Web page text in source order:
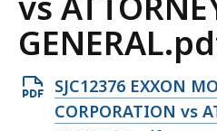
Open
PDF
SJC12376 EXXON
CORPORATION vs